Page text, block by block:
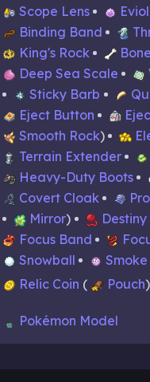
Scope Lens
Binding Band
King's Rock
Bone
Deep Sea Scale
Sticky Barb
Eject Button
Smooth Rock
Terrain Extender
Heavy-Duty Boots
Covert Cloak
Mirror
Focus Band
Snowball
Relic Coin Pouch
Pokémon Model